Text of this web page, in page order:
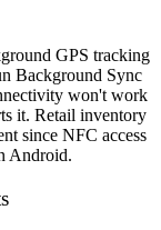
GPS tracking
Background Sync
won't work
it. Retail inventory
since NFC access
Android.